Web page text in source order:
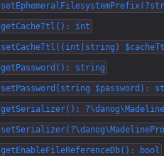
getCacheTtl(): int
setCacheTtl((int|string)
getPassword(): string
setPassword(string $password):
getSerializer():
getEnableFileReferenceDb(): bool